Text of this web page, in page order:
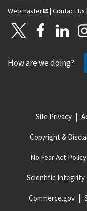
Webmaster
| Contact Us |
How are we doing?
Site Privacy
Copyright &
No Fear Act Policy
Scientific Integrity
Commerce.gov